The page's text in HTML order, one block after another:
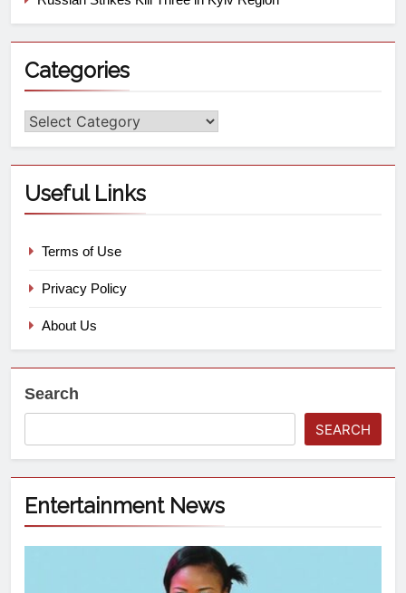
Categories
Useful Links
Terms of Use
Privacy Policy
About Us
Search
SEARCH
Entertainment News